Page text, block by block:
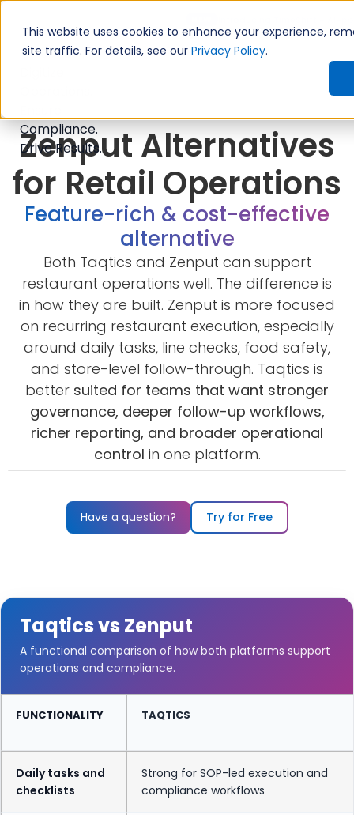
This website uses cookies to enhance your experience,
site traffic. For details, see our Privacy Policy.
Zenput Alternatives
for Retail Operations
Feature-rich & cost-effective
alternative
Both Taqtics and Zenput can support
restaurant operations well. The difference is
in how they are built. Zenput is more focused
on recurring restaurant execution, especially
around daily tasks, line checks, food safety,
and store-level follow-through. Taqtics is
better suited for teams that want stronger
governance, deeper follow-up workflows,
richer reporting, and broader operational
control in one platform.
▶ Watch the demo
Have a question? Try for Free
Taqtics vs Zenput
A functional comparison of how both platforms support
operations and compliance.
FUNCTIONALITY TAQTICS
Daily tasks and
checklists
Strong for SOP-led execution and
compliance workflows